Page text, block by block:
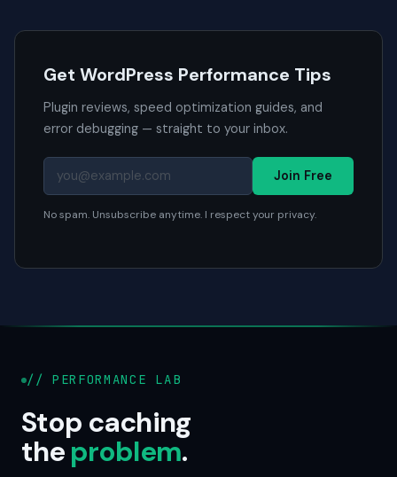
Get WordPress Performance Tips
Plugin reviews, speed optimization guides, and
error debugging — straight to your inbox.
Join Free
No spam. Unsubscribe anytime. I respect your privacy.
// PERFORMANCE LAB
Stop caching
theproblem.